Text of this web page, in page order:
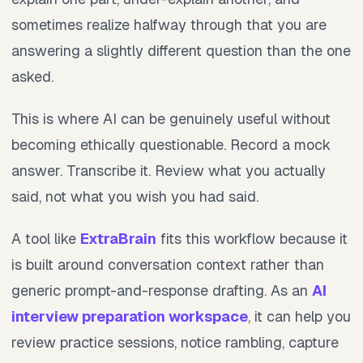
sometimes realize halfway through that you are
answering a slightly different question than the one
asked.
This is where AI can be genuinely useful without
becoming ethically questionable. Record a mock
answer. Transcribe it. Review what you actually
said, not what you wish you had said.
A tool like ExtraBrain fits this workflow because it
is built around conversation context rather than
generic prompt-and-response drafting. As an AI
interview preparation workspace, it can help you
review practice sessions, notice rambling, capture